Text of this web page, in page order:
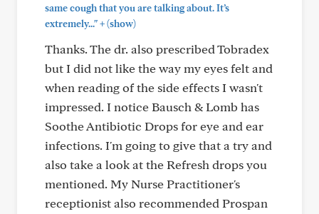
same cough that you are talking about. It’s
extremely..."+(show)
Thanks. The dr. also prescribed Tobradex
but I did not like the way my eyes felt and
when reading of the side effects I wasn't
impressed. I notice Bausch & Lomb has
Soothe Antibiotic Drops for eye and ear
infections. I'm going to give that a try and
also take a look at the Refresh drops you
mentioned. My Nurse Practitioner's
receptionist also recommended Prospan